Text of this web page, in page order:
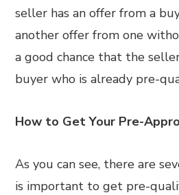
seller has an offer from a
another offer from one
a good chance that the
buyer who is already pre-
How to Get Your Pre-
As you can see, there are
is important to get pre-